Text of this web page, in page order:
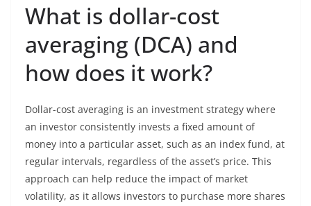
What is dollar-cost
averaging (DCA) and
how does it work?
Dollar-cost averaging is an investment strategy where
an investor consistently invests a fixed amount of
money into a particular asset, such as an index fund, at
regular intervals, regardless of the asset’s price. This
approach can help reduce the impact of market
volatility, as it allows investors to purchase more shares